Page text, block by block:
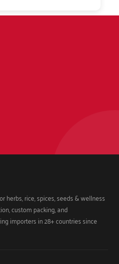
herbs, rice, spices, seeds & wellness
custom packing, and
importers in 28+ countries since